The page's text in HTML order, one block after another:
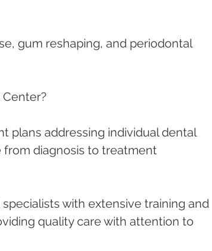
gum reshaping, and periodontal
plans addressing individual dental
diagnosis to treatment
with extensive training and
quality care with attention to